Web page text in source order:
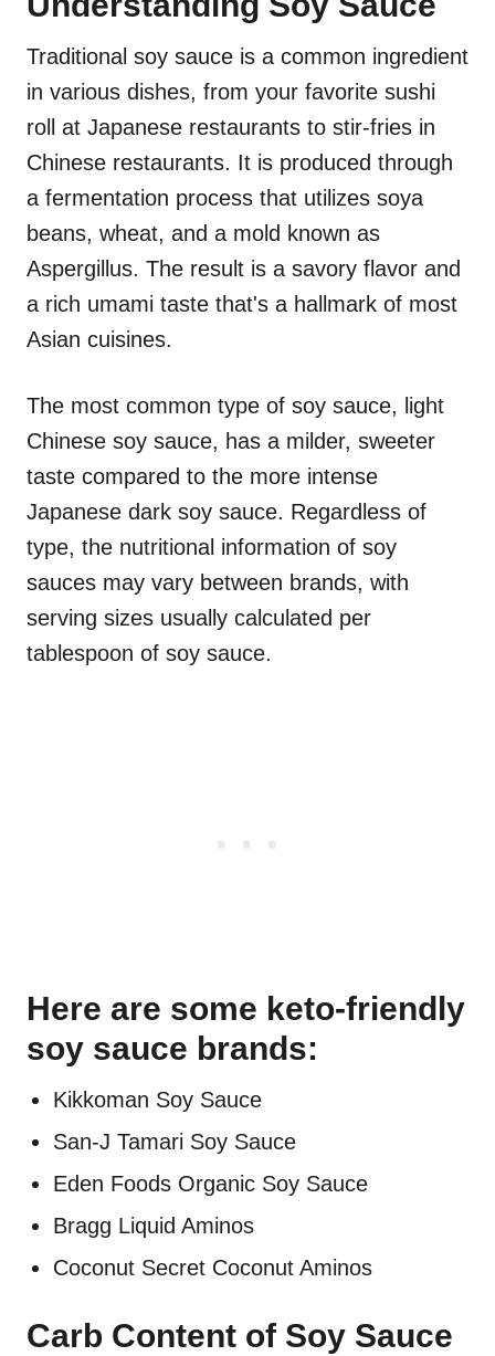
Traditional soy sauce is a common ingredient
in various dishes, from your favorite sushi
roll at Japanese restaurants to stir-fries in
Chinese restaurants. It is produced through
a fermentation process that utilizes soya
beans, wheat, and a mold known as
Aspergillus. The result is a savory flavor and
a rich umami taste that's a hallmark of most
Asian cuisines.
The most common type of soy sauce, light
Chinese soy sauce, has a milder, sweeter
taste compared to the more intense
Japanese dark soy sauce. Regardless of
type, the nutritional information of soy
sauces may vary between brands, with
serving sizes usually calculated per
tablespoon of soy sauce.
Here are some keto-friendly
soy sauce brands:
Kikkoman Soy Sauce
San-J Tamari Soy Sauce
Eden Foods Organic Soy Sauce
Bragg Liquid Aminos
Coconut Secret Coconut Aminos
Carb Content of Soy Sauce